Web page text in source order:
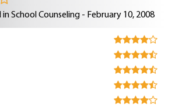
in School Counseling - February 10, 2008